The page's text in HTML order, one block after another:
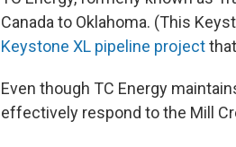
Canada to Oklahoma. (This
Keystone XL pipeline project
Even though TC Energy
effectively respond to the Mill